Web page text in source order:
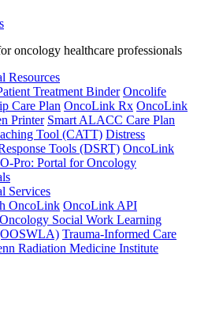
oncology healthcare professionals
Resources
Treatment Binder Oncolife
Care Plan OncoLink Rx OncoLink
Printer Smart ALACC Care Plan
Tool (CATT) Distress
Tools (DSRT) OncoLink
O-Pro: Portal for Oncology
Services
OncoLink OncoLink API
Social Work Learning
Trauma-Informed Care
Radiation Medicine Institute